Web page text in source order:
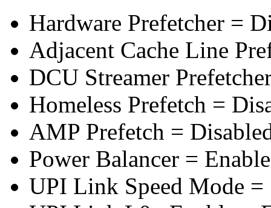
Hardware Prefetcher =
Adjacent Cache Line
DCU Streamer
Homeless Prefetch =
AMP Prefetch =
Power Balancer =
UPI Link Speed Mode =